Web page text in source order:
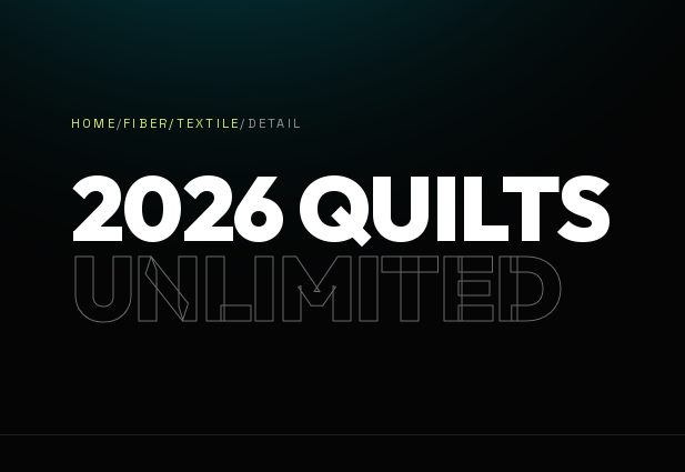
HOME/ FIBER/TEXTILE/ DETAIL
2026 QUILTS
UNLIMITED